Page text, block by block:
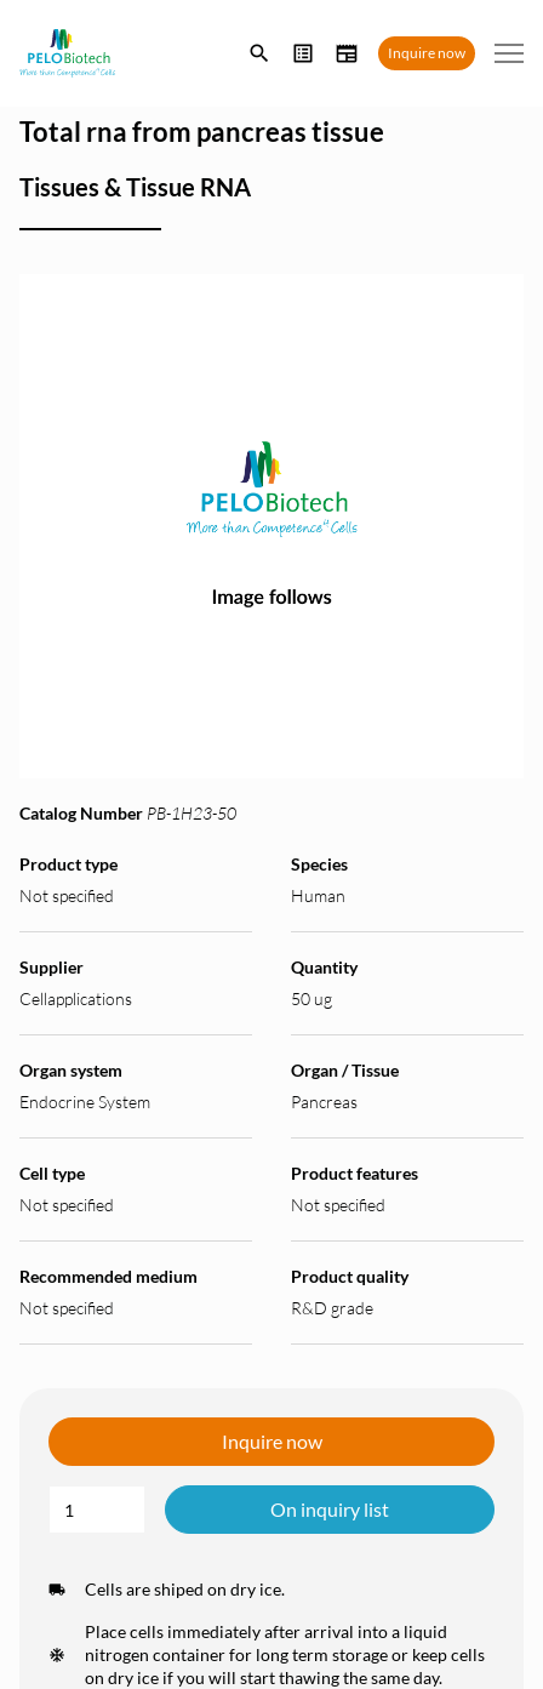
Enter
search
Inquire now
Total rna from pancreas tissue
Tissues & Tissue RNA
Catalog Number PB-1H23-50
Product type
Not specified
Species
Human
Supplier
Cellapplications
Quantity
50 ug
Organ system
Endocrine System
Organ / Tissue
Pancreas
Cell type
Not specified
Product features
Not specified
Recommended medium
Not specified
Product quality
R&D grade
Inquire now
On inquiry list
Cells are shiped on dry ice.
Place cells immediately after arrival into a liquid
nitrogen container for long term storage or keep cells
on dry ice if you will start thawing the same day.